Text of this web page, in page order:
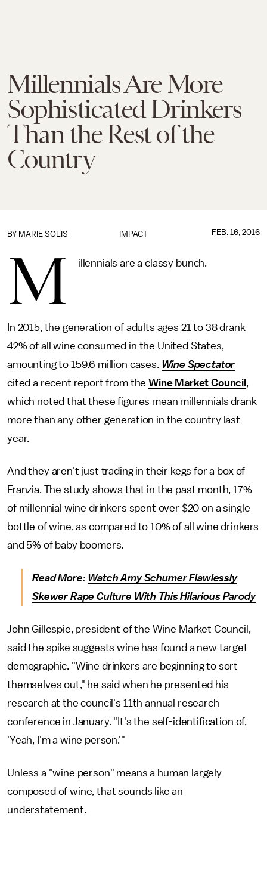
Millennials Are More
Sophisticated Drinkers
Than the Rest of the
Country
IMPACT
BY MARIE SOLIS FEB. 16, 2016
M illennials are a classy bunch.
In 2015, the generation of adults ages 21 to 38 drank
42% of all wine consumed in the United States,
amounting to 159.6 million cases. Wine Spectator
cited a recent report from theWine Market Council ,
which noted that these figures mean millennials drank
more than any other generation in the country last
year.
And they aren't just trading in their kegs for a box of
Franzia. The study shows that in the past month, 17%
of millennial wine drinkers spent over $20 on a single
bottle of wine, as compared to 10% of all wine drinkers
and 5% of baby boomers.
Read More: Watch Amy Schumer Flawlessly
Skewer Rape Culture With This Hilarious Parody
John Gillespie, president of the Wine Market Council,
said the spike suggests wine has found a new target
demographic. "Wine drinkers are beginning to sort
themselves out," he said when he presented his
research at the council's 11th annual research
conference in January. "It's the self-identification of,
'Yeah, I'm a wine person.'"
Unless a "wine person" means a human largely
composed of wine, that sounds like an
understatement.